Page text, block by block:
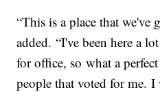
“This is a place that we've
added. “I've been here a
for office, so what a
people that voted for me.